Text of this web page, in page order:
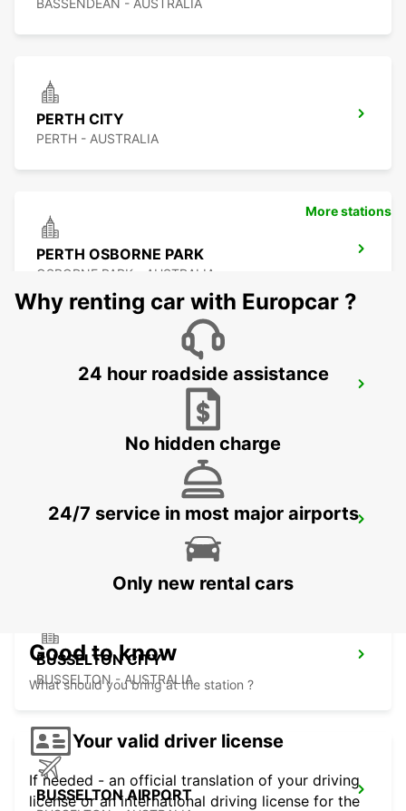
BASSENDEAN - AUSTRALIA
PERTH CITY
PERTH - AUSTRALIA
PERTH OSBORNE PARK
OSBORNE PARK - AUSTRALIA
BUNBURY CITY
BUSSELTON CITY
BUSSELTON - AUSTRALIA
BUSSELTON AIRPORT
More stations
Why renting car with Europcar ?
24 hour roadside assistance
No hidden charge
24/7 service in most major airports
Only new rental cars
Good to know
What should you bring at the station ?
Your valid driver license
If needed - an official translation of your driving
license or an international driving license for the